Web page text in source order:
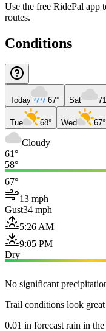
Use the free RidePal app
routes.
Conditions
Today 67° Sat
Tue 68° Wed 67°
Cloudy
61°
58°
67°
13 mph
Gust34 mph
5:26 AM
9:05 PM
Dry
No significant
Trail conditions look
0.01 in forecast rain in